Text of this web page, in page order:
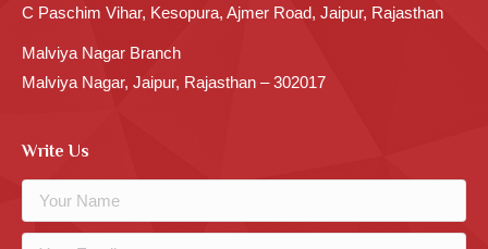
C Paschim Vihar, Kesopura, Ajmer Road, Jaipur, Rajasthan
Malviya Nagar Branch
Malviya Nagar, Jaipur, Rajasthan – 302017
Write Us